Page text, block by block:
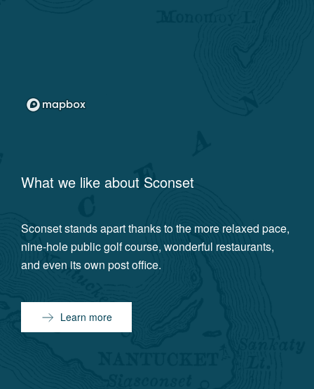
What we like about Sconset
Sconset stands apart thanks to the more relaxed pace,
nine-hole public golf course, wonderful restaurants,
and even its own post office.
Learn more